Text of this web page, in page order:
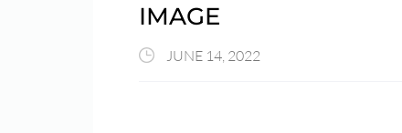
IMAGE
JUNE 14, 2022